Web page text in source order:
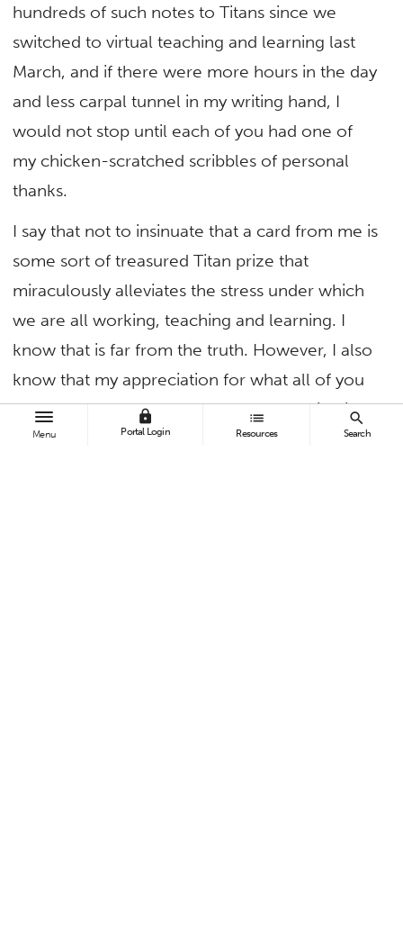
Menu
lock
Portal Login
list
Resources
search
Search
hundreds of such notes to Titans since we
switched to virtual teaching and learning last
March, and if there were more hours in the day
and less carpal tunnel in my writing hand, I
would not stop until each of you had one of
my chicken-scratched scribbles of personal
thanks.
I say that not to insinuate that a card from me is
some sort of treasured Titan prize that
miraculously alleviates the stress under which
we are all working, teaching and learning. I
know that is far from the truth. However, I also
know that my appreciation for what all of you
have done these past months — from pivoting
on a dime to create an engaging academic